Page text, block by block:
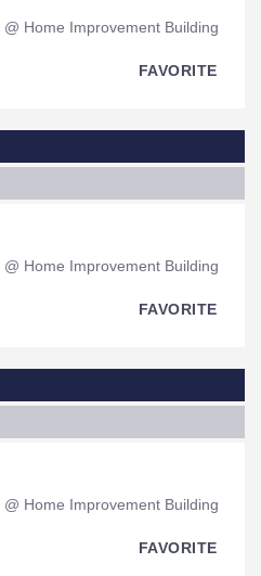
Home Improvement Building
FAVORITE
Home Improvement Building
FAVORITE
Home Improvement Building
FAVORITE